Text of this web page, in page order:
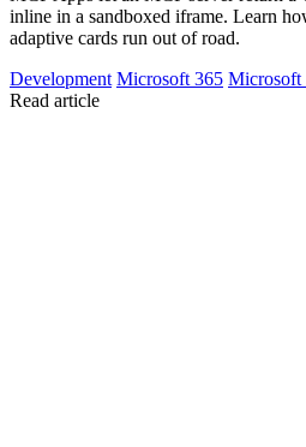
inline in a sandboxed iframe. Learn
adaptive cards run out of road.
Development Microsoft 365 Microsoft
Read article